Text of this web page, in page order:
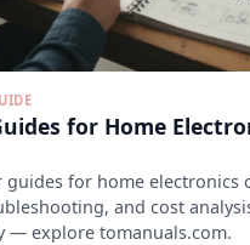
for Home
guides for home electronics
and cost
— explore tomanuals.com.